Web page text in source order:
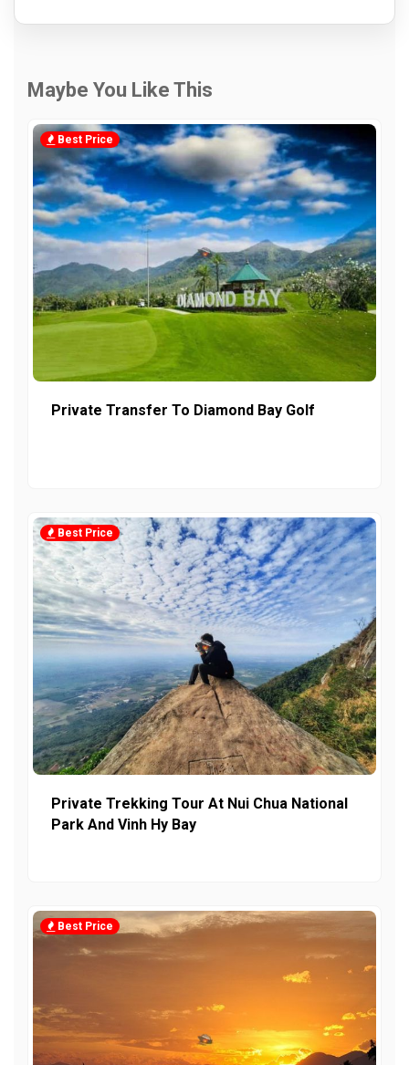
Maybe You Like This
Best Price
Private Transfer To Diamond Bay Golf
Best Price
Private Trekking Tour At Nui Chua National
Park And Vinh Hy Bay
Best Price